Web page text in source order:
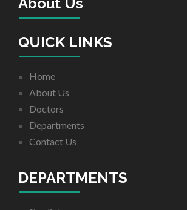
QUICK LINKS
Home
About Us
Doctors
Departments
Contact Us
DEPARTMENTS